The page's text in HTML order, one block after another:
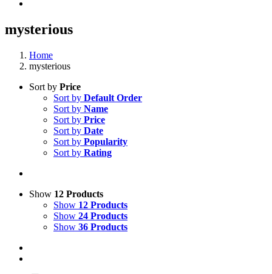
mysterious
Home
mysterious
Sort by Price
Sort by Default Order
Sort by Name
Sort by Price
Sort by Date
Sort by Popularity
Sort by Rating
Show 12 Products
Show 12 Products
Show 24 Products
Show 36 Products